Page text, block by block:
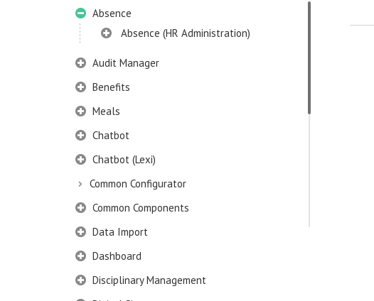
Absence
Absence (HR Administration)
Audit Manager
Benefits
Meals
Chatbot
Chatbot (Lexi)
Common Configurator
Common Components
Data Import
Dashboard
Disciplinary Management